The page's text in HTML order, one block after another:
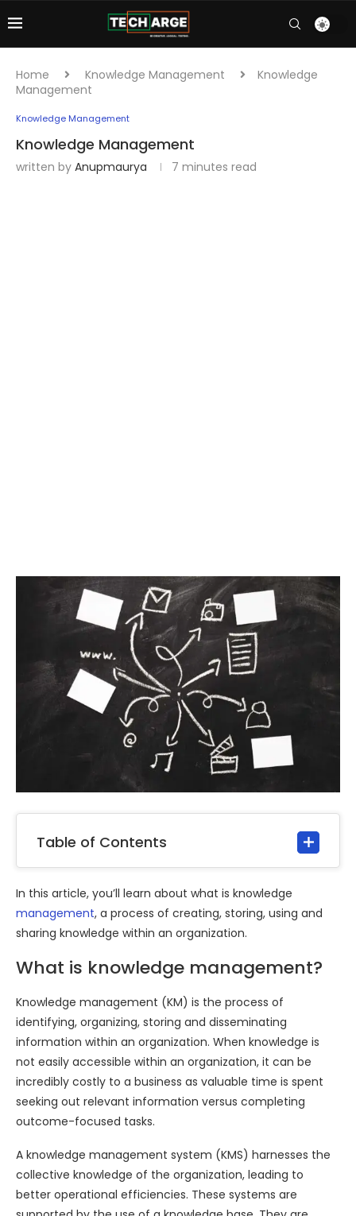
Home Knowledge Management
Knowledge
Management
Knowledge Management
Knowledge Management
written by Anupmaurya 7 minutes read
Table of Contents
In this article, you’ll learn about what is knowledge
management, a process of creating, storing, using and
sharing knowledge within an organization.
What is knowledge management?
Knowledge management (KM) is the process of
identifying, organizing, storing and disseminating
information within an organization. When knowledge is
not easily accessible within an organization, it can be
incredibly costly to a business as valuable time is spent
seeking out relevant information versus completing
outcome-focused tasks.
A knowledge management system (KMS) harnesses the
collective knowledge of the organization, leading to
better operational efficiencies. These systems are